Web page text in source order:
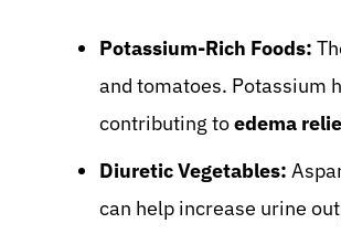
Potassium-Rich Foods:
and tomatoes. Potassium
contributing toedema
Diuretic Vegetables:
can help increase urine